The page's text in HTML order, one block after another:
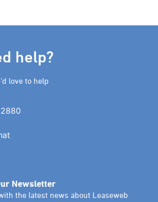
help?
love to help
Newsletter
the latest news about Leaseweb